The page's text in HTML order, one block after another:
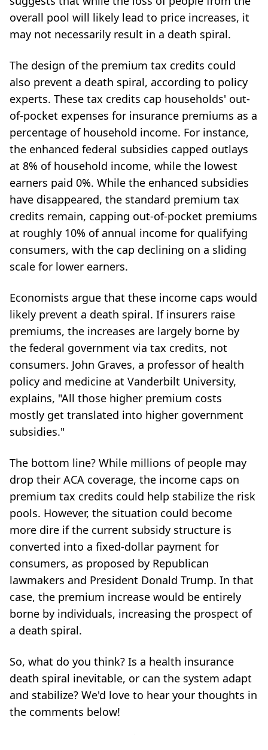
overall pool will likely lead to price increases, it
may not necessarily result in a death spiral.
The design of the premium tax credits could
also prevent a death spiral, according to policy
experts. These tax credits cap households' out-
of-pocket expenses for insurance premiums as a
percentage of household income. For instance,
the enhanced federal subsidies capped outlays
at 8% of household income, while the lowest
earners paid 0%. While the enhanced subsidies
have disappeared, the standard premium tax
credits remain, capping out-of-pocket premiums
at roughly 10% of annual income for qualifying
consumers, with the cap declining on a sliding
scale for lower earners.
Economists argue that these income caps would
likely prevent a death spiral. If insurers raise
premiums, the increases are largely borne by
the federal government via tax credits, not
consumers. John Graves, a professor of health
policy and medicine at Vanderbilt University,
explains, "All those higher premium costs
mostly get translated into higher government
subsidies."
The bottom line? While millions of people may
drop their ACA coverage, the income caps on
premium tax credits could help stabilize the risk
pools. However, the situation could become
more dire if the current subsidy structure is
converted into a fixed-dollar payment for
consumers, as proposed by Republican
lawmakers and President Donald Trump. In that
case, the premium increase would be entirely
borne by individuals, increasing the prospect of
a death spiral.
So, what do you think? Is a health insurance
death spiral inevitable, or can the system adapt
and stabilize? We'd love to hear your thoughts in
the comments below!